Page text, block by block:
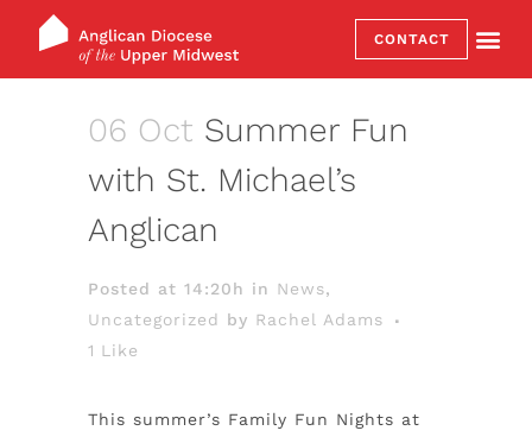
CONTACT
06 Oct Summer Fun
with St. Michael’s
Anglican
Posted at 14:20h in News,
Uncategorized by Rachel Adams
1 Like
This summer’s Family Fun Nights at